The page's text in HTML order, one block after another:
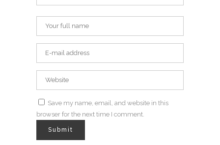
Save my name, email, and website in this
browser for the next time I comment.